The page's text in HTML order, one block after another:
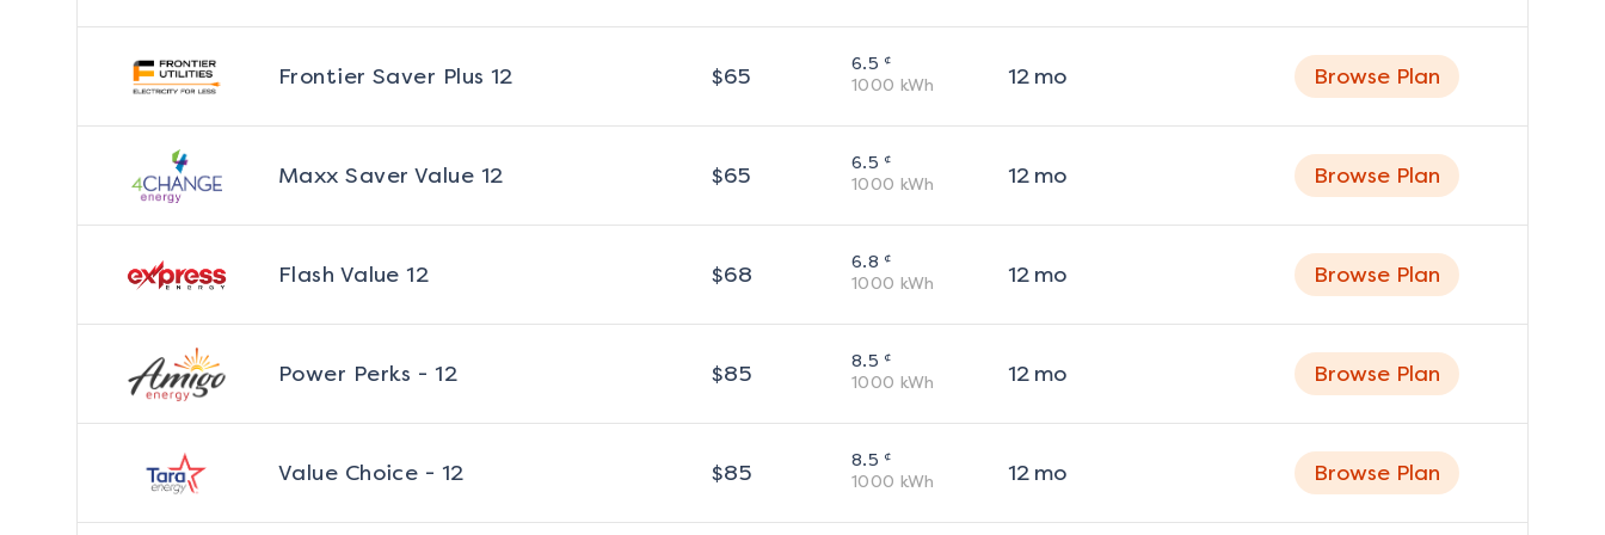
Frontier Saver Plus 12 $65 6.5 ¢
1000 kWh 12mo Browse Plan
Maxx Saver Value 12 $65 6.5 ¢
1000 kWh 12mo Browse Plan
Flash Value 12 $68 6.8 ¢
1000 kWh 12mo Browse Plan
Power Perks - 12 $85 8.5 ¢
1000 kWh 12mo Browse Plan
Value Choice - 12 $85 8.5 ¢
1000 kWh 12mo Browse Plan